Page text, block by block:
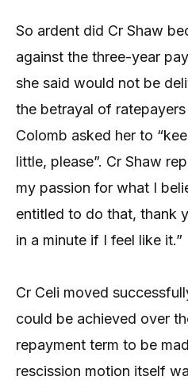
So ardent did Cr Shaw
against the three-year
she said would not be
the betrayal of
Colomb asked her to
little, please”. Cr Shaw
my passion for what I
entitled to do that, thank
in a minute if I feel like it.”
Cr Celi moved
could be achieved over
repayment term to be
rescission motion itself